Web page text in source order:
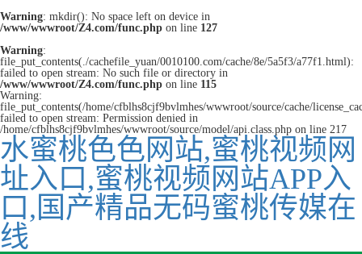
Warning: mkdir(): No space left on device in
/www/wwwroot/Z4.com/func.php on line 127
Warning:
file_put_contents(./cachefile_yuan/0010100.com/cache/8e/5a5f3/a77f1.html):
failed to open stream: No such file or directory in
/www/wwwroot/Z4.com/func.php on line 115
Warning:
file_put_contents(/home/cfblhs8cjf9bvlmhes/wwwroot/source/cache/
failed to open stream: Permission denied in
/home/cfblhs8cjf9bvlmhes/wwwroot/source/model/api.class.php on line 217
水蜜桃色色网站,蜜桃视频网
址入口,蜜桃视频网站APP入
口,国产精品无码蜜桃传媒在
线